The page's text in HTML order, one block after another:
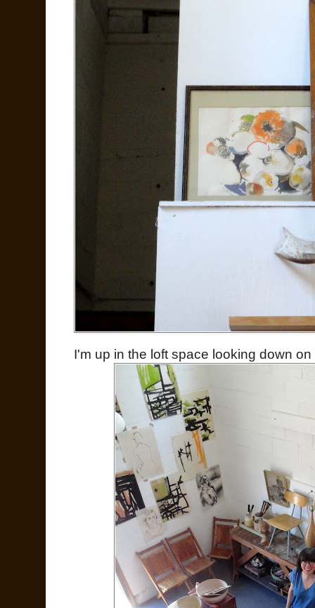
I'm up in the loft space looking down